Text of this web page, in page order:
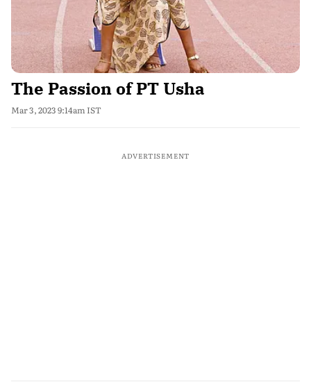
The Passion of PT Usha
Mar 3, 2023 9:14am IST
ADVERTISEMENT